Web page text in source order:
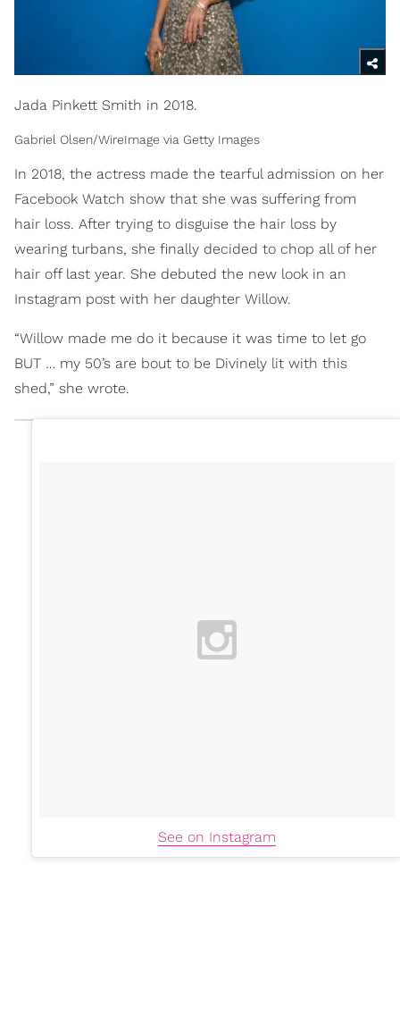
Jada Pinkett Smith in 2018.
Gabriel Olsen/WireImage via Getty Images
In 2018, the actress made the tearful admission on her
Facebook Watch show that she was suffering from
hair loss. After trying to disguise the hair loss by
wearing turbans, she finally decided to chop all of her
hair off last year. She debuted the new look in an
Instagram post with her daughter Willow.
“Willow made me do it because it was time to let go
BUT … my 50’s are bout to be Divinely lit with this
shed,” she wrote.
See on Instagram